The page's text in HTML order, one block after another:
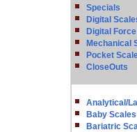
Specials
Digital
Digital
Mechanical
Pocket
CloseOuts
Analytical/
Baby Scales
Bariatric